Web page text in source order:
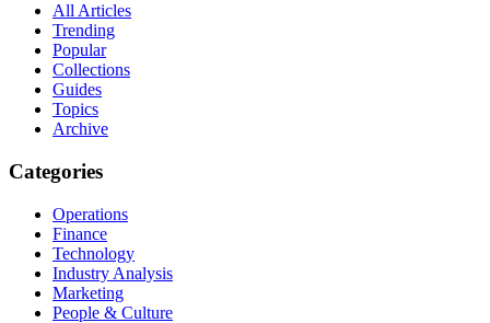
All Articles
Trending
Popular
Collections
Guides
Topics
Archive
Categories
Operations
Finance
Technology
Industry Analysis
Marketing
People & Culture